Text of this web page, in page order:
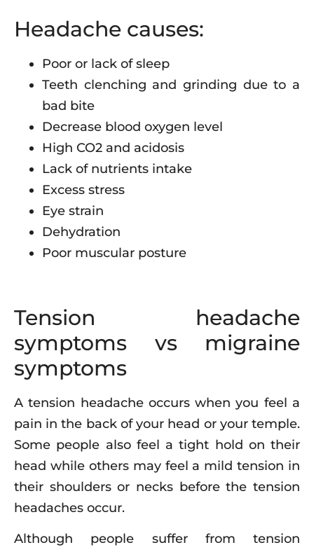
Headache causes:
Poor or lack of sleep
Teeth clenching and grinding due to a
bad bite
Decrease blood oxygen level
High CO2 and acidosis
Lack of nutrients intake
Excess stress
Eye strain
Dehydration
Poor muscular posture
Tension headache
symptoms vs migraine
symptoms
A tension headache occurs when you feel a
pain in the back of your head or your temple.
Some people also feel a tight hold on their
head while others may feel a mild tension in
their shoulders or necks before the tension
headaches occur.
Although people suffer from tension